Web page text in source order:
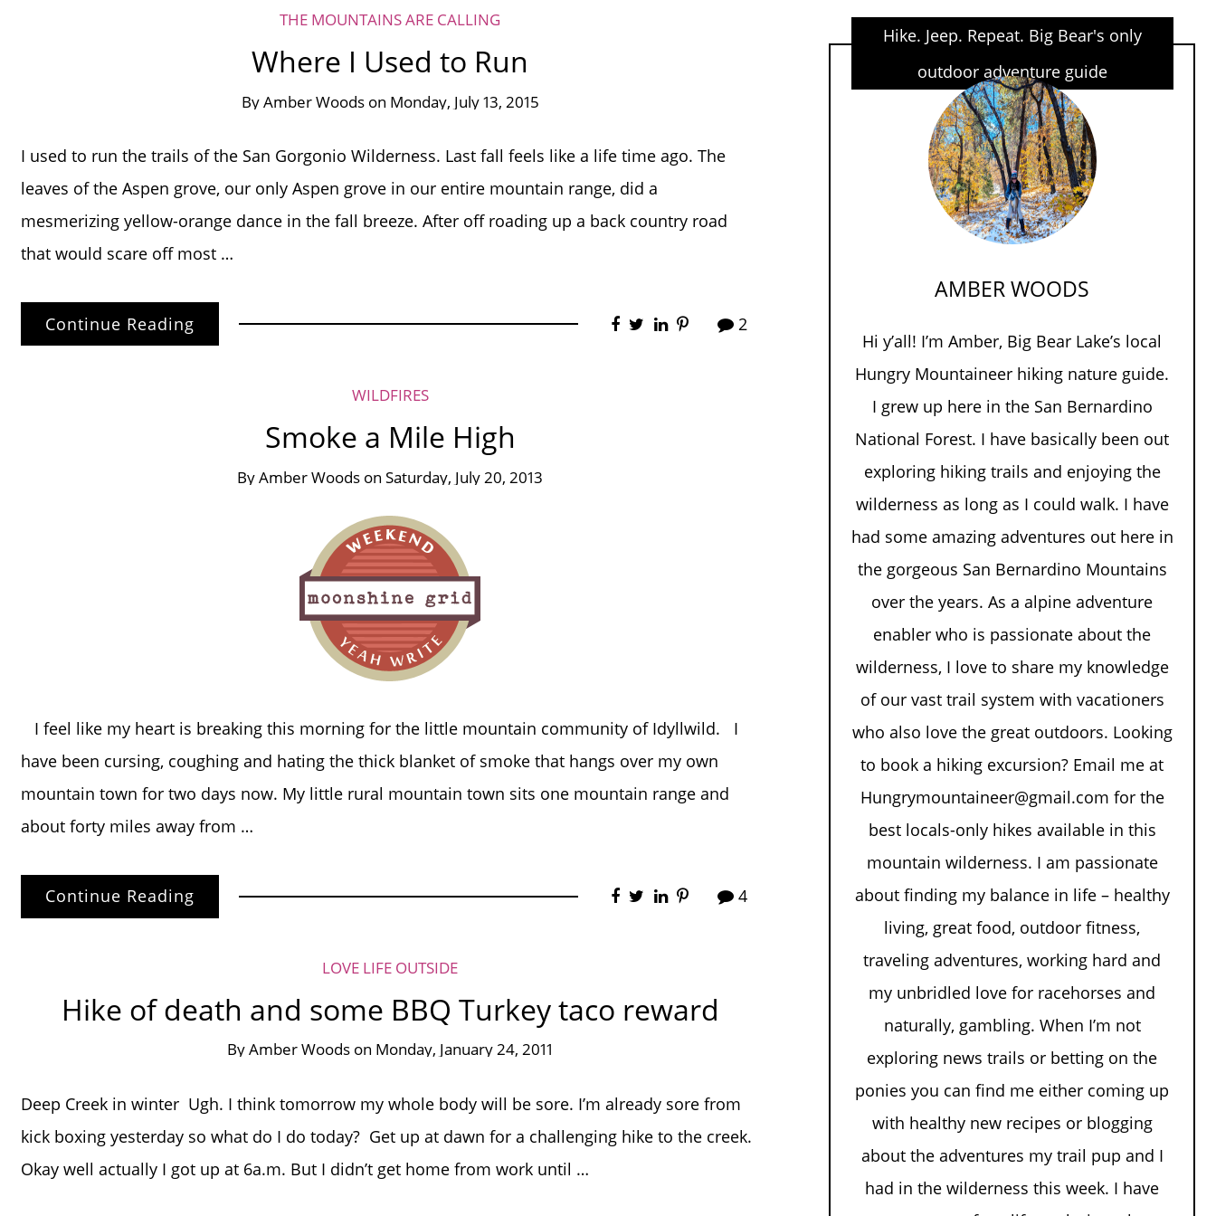
THE MOUNTAINS ARE CALLING
Where I Used to Run
ByAmber Woods on Monday, July 13, 2015
I used to run the trails of the San Gorgonio Wilderness. Last fall feels like a life time ago. The
leaves of the Aspen grove, our only Aspen grove in our entire mountain range, did a
mesmerizing yellow-orange dance in the fall breeze. After off roading up a back country road
that would scare off most …
Continue Reading 2
WILDFIRES
Smoke a Mile High
ByAmber Woods onSaturday, July 20, 2013
I feel like my heart is breaking this morning for the little mountain community of Idyllwild. I
have been cursing, coughing and hating the thick blanket of smoke that hangs over my own
mountain town for two days now. My little rural mountain town sits one mountain range and
about forty miles away from …
Continue Reading 4
LOVE LIFE OUTSIDE
Hike of death and some BBQ Turkey taco reward
ByAmber Woods on Monday, January 24, 2011
Deep Creek in winter Ugh. I think tomorrow my whole body will be sore. I’m already sore from
kick boxing yesterday so what do I do today? Get up at dawn for a challenging hike to the creek.
Okay well actually I got up at 6a.m. But I didn’t get home from work until …
Hike. Jeep. Repeat. Big Bear's only
outdoor adventure guide
AMBER WOODS
Hi y’all! I’m Amber, Big Bear Lake’s local
Hungry Mountaineer hiking nature guide.
I grew up here in the San Bernardino
National Forest. I have basically been out
exploring hiking trails and enjoying the
wilderness as long as I could walk. I have
had some amazing adventures out here in
the gorgeous San Bernardino Mountains
over the years. As a alpine adventure
enabler who is passionate about the
wilderness, I love to share my knowledge
of our vast trail system with vacationers
who also love the great outdoors. Looking
to book a hiking excursion? Email me at
Hungrymountaineer@gmail.com for the
best locals-only hikes available in this
mountain wilderness. I am passionate
about finding my balance in life – healthy
living, great food, outdoor fitness,
traveling adventures, working hard and
my unbridled love for racehorses and
naturally, gambling. When I’m not
exploring news trails or betting on the
ponies you can find me either coming up
with healthy new recipes or blogging
about the adventures my trail pup and I
had in the wilderness this week. I have